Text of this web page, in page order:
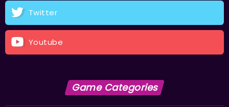
Twitter
Youtube
Game Categories